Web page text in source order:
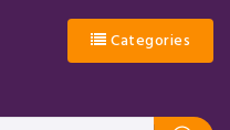
Categories